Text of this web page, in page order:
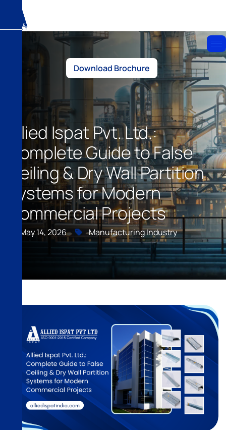
Download Brochure
Allied Ispat Pvt. Ltd.:
Complete Guide to False
Ceiling & Dry Wall Partition
Systems for Modern
Commercial Projects
May 14, 2026 Manufacturing Industry